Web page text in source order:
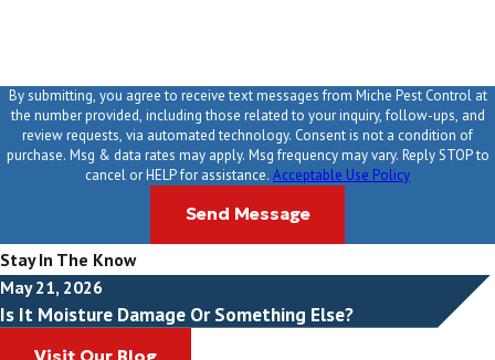
By submitting, you agree to receive text messages from Miche Pest Control at
the number provided, including those related to your inquiry, follow-ups, and
review requests, via automated technology. Consent is not a condition of
purchase. Msg & data rates may apply. Msg frequency may vary. Reply STOP to
cancel or HELP for assistance. Acceptable Use Policy
Send Message
Stay In The Know
May 21, 2026
Is It Moisture Damage Or Something Else?